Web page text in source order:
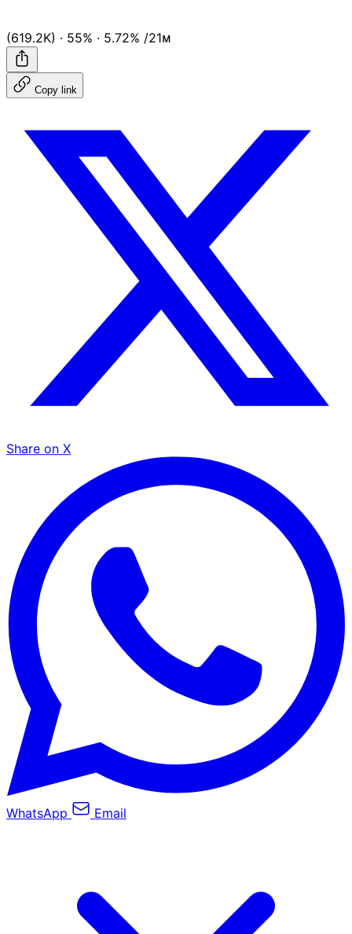
(619.2K) · 55% · 5.72% /21ᴍ
Copy link
Share on X
WhatsApp Email